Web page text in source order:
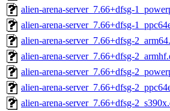
alien-arena-server_7.66+dfsg-
alien-arena-server_7.66+dfsg-
alien-arena-server_7.66+dfsg-
alien-arena-server_7.66+dfsg-
alien-arena-server_7.66+dfsg-
alien-arena-server_7.66+dfsg-
alien-arena-server_7.66+dfsg-